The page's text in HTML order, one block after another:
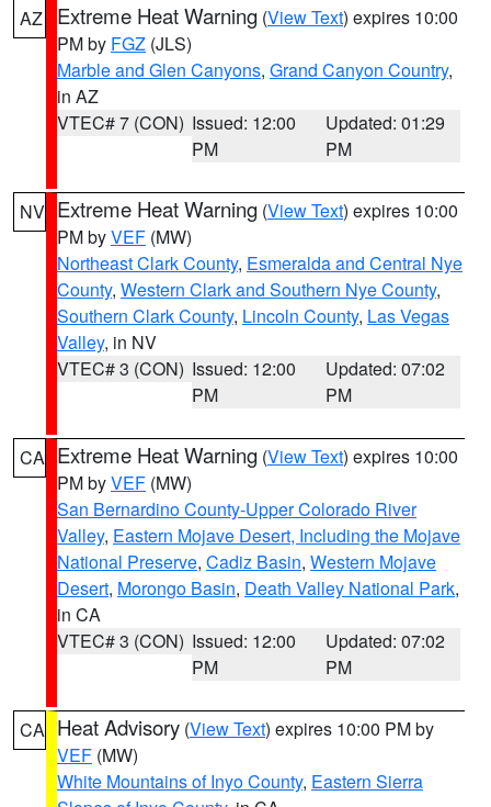
AZ Extreme Heat Warning (View Text) expires 10:00
PM by FGZ (JLS)
Marble and Glen Canyons, Grand Canyon Country,
in AZ
VTEC# 7 (CON) Issued: 12:00
PM
Updated: 01:29
PM
NV Extreme Heat Warning (View Text) expires 10:00
PM byVEF (MW)
Northeast Clark County, Esmeralda and Central Nye
County, Western Clark and Southern Nye County,
Southern Clark County, Lincoln County, Las Vegas
Valley, in NV
VTEC# 3 (CON) Issued: 12:00
PM
Updated: 07:02
PM
CA Extreme Heat Warning (View Text) expires 10:00
PM byVEF (MW)
San Bernardino County-Upper Colorado River
Valley, Eastern Mojave Desert, Including the Mojave
National Preserve, Cadiz Basin, Western Mojave
Desert, Morongo Basin, Death Valley National Park,
in CA
VTEC# 3 (CON) Issued: 12:00
PM
Updated: 07:02
PM
CA Heat Advisory (View Text) expires 10:00 PM by
VEF (MW)
White Mountains of Inyo County, Eastern Sierra